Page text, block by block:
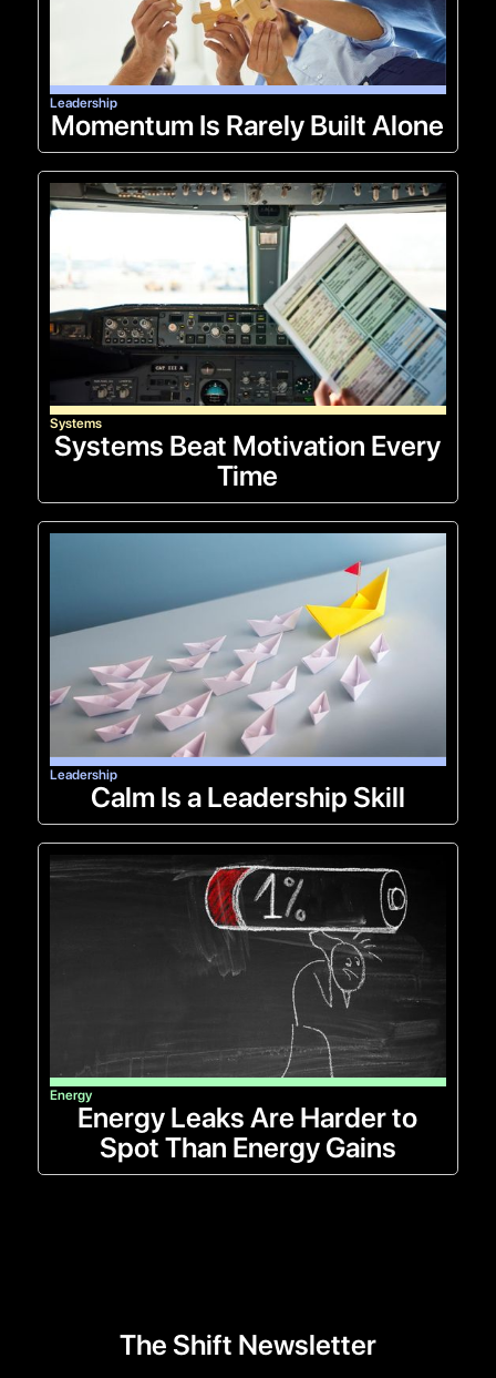
Leadership
Momentum Is Rarely Built Alone
Systems
Systems Beat Motivation Every
Time
Leadership
Calm Is a Leadership Skill
Energy
Energy Leaks Are Harder to
Spot Than Energy Gains
The Shift Newsletter